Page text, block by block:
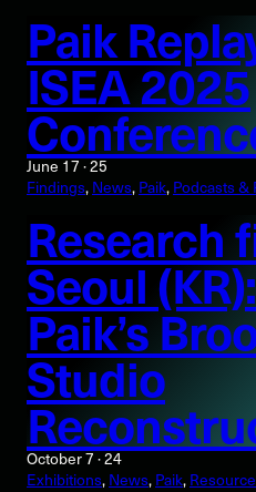
Paik
ISEA 2025
June 17 · 25
Findings, News, Paik, Podcasts &
Research
Seoul
Paik’s
Studio
October 7 · 24
Exhibitions, News, Paik,